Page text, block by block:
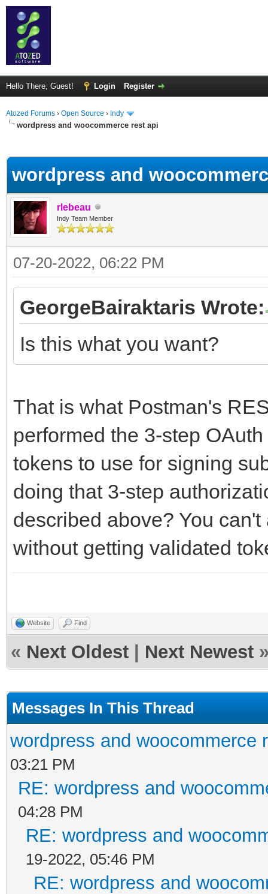
Hello There, Guest! Login Register
Atozed Forums › Open Source › Indy
wordpress and woocommerce rest api
wordpress and
rlebeau
Indy Team Member
07-20-2022, 06:22 PM
GeorgeBairaktaris Wrote:
Is this what you want?
That is what Postman's
performed the 3-step
tokens to use for signing
doing that 3-step
described above? You
without getting validated
Website Find
« Next Oldest Next Newest
Messages In This Thread
wordpress and woocommerce
03:21 PM
RE: wordpress and
04:28 PM
RE: wordpress and
19-2022, 05:46 PM
RE: wordpress and